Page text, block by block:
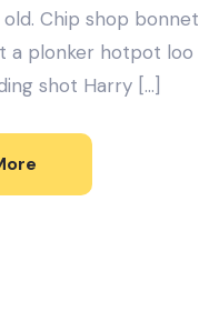
Chip shop
a plonker hotpot
shot Harry […]